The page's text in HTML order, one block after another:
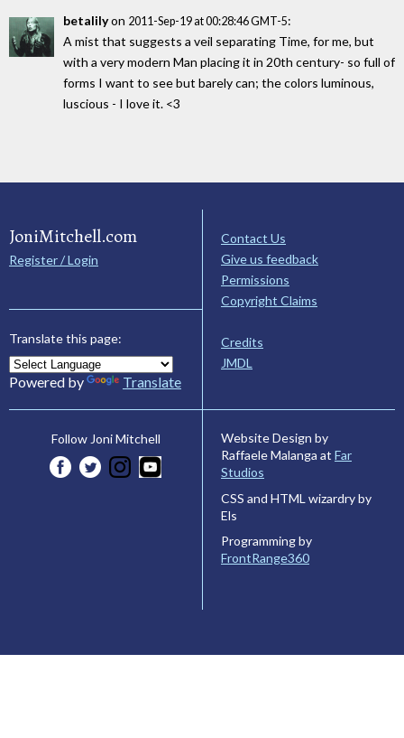
betalilyon 2011-Sep-19 at 00:28:46 GMT-5:
A mist that suggests a veil separating Time, for me, but
with a very modern Man placing it in 20th century- so full of
forms I want to see but barely can; the colors luminous,
luscious - I love it. <3
JoniMitchell.com
Register / Login
Translate this page:
Powered by Translate
Contact Us
Give us feedback
Permissions
Copyright Claims
Credits
JMDL
Follow Joni Mitchell
Website Design by
Raffaele Malanga at Far
Studios
CSS and HTML wizardry by
Els
Programming by
FrontRange360